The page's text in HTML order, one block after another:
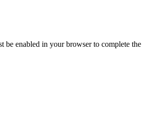
be enabled in your browser to complete the